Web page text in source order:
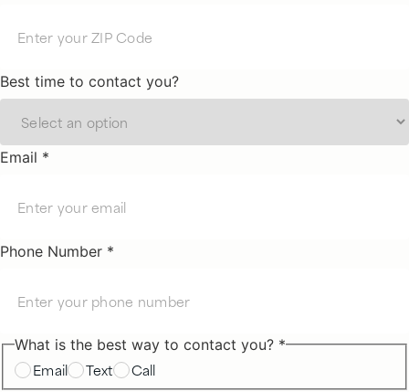
Best time to contact you?
Email *
Phone Number *
What is the best way to contact you? *
Email Text Call